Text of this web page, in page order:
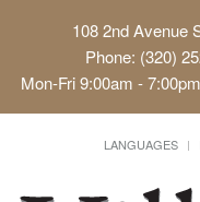
108 2nd Avenue
Phone: (320)
Mon-Fri 9:00am -
LANGUAGES